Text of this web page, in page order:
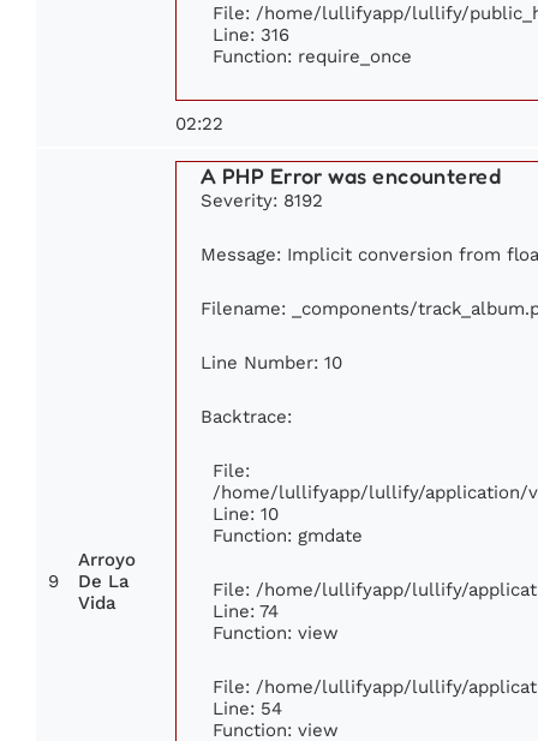
File: /home/lullifyapp/lullify/
Line: 316
Function: require_once
02:22
9
Arroyo
De La
Vida
A PHP Error was encountered
Severity: 8192
Message: Implicit conversion from
Filename: _components/
Line Number: 10
Backtrace:
File:
/home/lullifyapp/lullify/application/
Line: 10
Function: gmdate
File: /home/lullifyapp/lullify/
Line: 74
Function: view
File: /home/lullifyapp/lullify/
Line: 54
Function: view